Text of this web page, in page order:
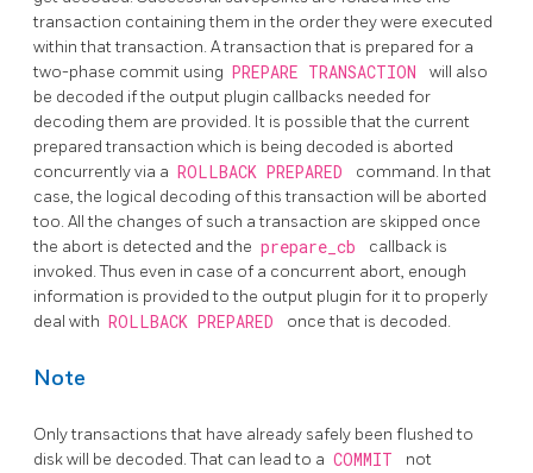
transaction containing them in the order they were executed
within that transaction. A transaction that is prepared for a
two-phase commit using PREPARE TRANSACTION
will also
be decoded if the output plugin callbacks needed for
decoding them are provided. It is possible that the current
prepared transaction which is being decoded is aborted
concurrently via a ROLLBACK PREPARED
command. In that
case, the logical decoding of this transaction will be aborted
too. All the changes of such a transaction are skipped once
the abort is detected and the prepare_cb
callback is
invoked. Thus even in case of a concurrent abort, enough
information is provided to the output plugin for it to properly
deal with ROLLBACK PREPARED once that is decoded.
Note
Only transactions that have already safely been flushed to
disk will be decoded. That can lead to a COMMIT
not